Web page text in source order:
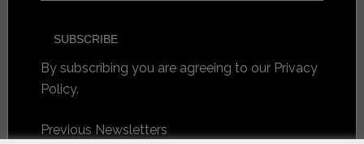
By subscribing you are agreeing to our Privacy
Policy.
Previous Newsletters